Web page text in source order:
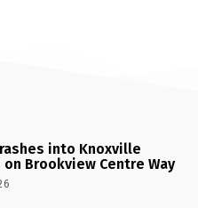
into Knoxville
Brookview Centre Way